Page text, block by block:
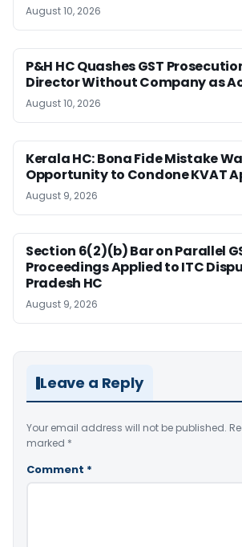
August 10, 2026
P&H HC Quashes GST
Director Without Company as
August 10, 2026
Kerala HC: Bona Fide Mistake
Opportunity to Condone KVAT
August 9, 2026
Section 6(2)(b) Bar on Parallel
Proceedings Applied to ITC
Pradesh HC
August 9, 2026
Leave a Reply
Your email address will not be published.
marked *
Comment *